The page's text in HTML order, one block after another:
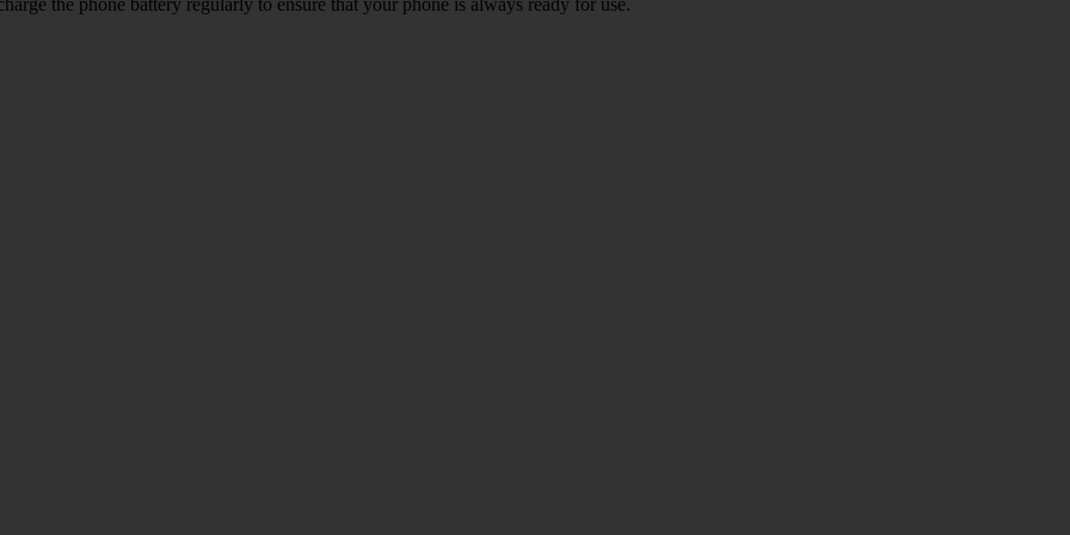
the phone battery regularly to ensure that your phone is always ready for use.